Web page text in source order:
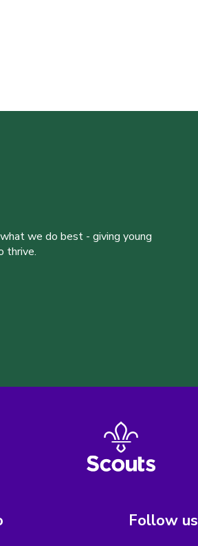
we do best - giving young
thrive.
Follow us